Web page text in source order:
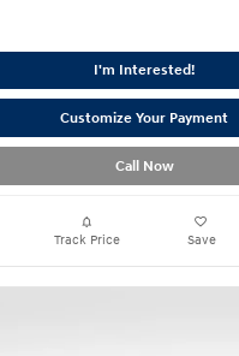
I'm Interested!
Customize Your Payment
Call Now
Track Price Save